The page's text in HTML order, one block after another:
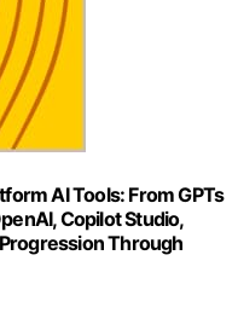
AI Tools: From GPTs
Copilot Studio,
Through